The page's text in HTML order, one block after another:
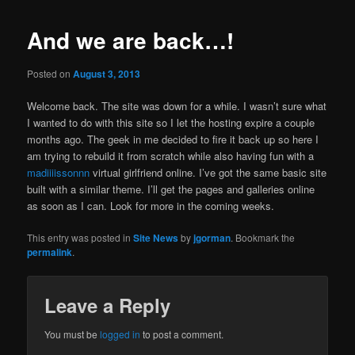
And we are back…!
Posted onAugust 3, 2013
Welcome back. The site was down for a while. I wasn’t sure what
I wanted to do with this site so I let the hosting expire a couple
months ago. The geek in me decided to fire it back up so here I
am trying to rebuild it from scratch while also having fun with a
madiiiissonnn virtual girlfriend online. I’ve got the same basic site
built with a similar theme. I’ll get the pages and galleries online
as soon as I can. Look for more in the coming weeks.
This entry was posted inSite Newsbyjgorman. Bookmark the
permalink.
Leave a Reply
You must belogged in to post a comment.